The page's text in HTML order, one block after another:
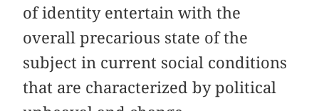
of identity entertain with the
overall precarious state of the
subject in current social conditions
that are characterized by political